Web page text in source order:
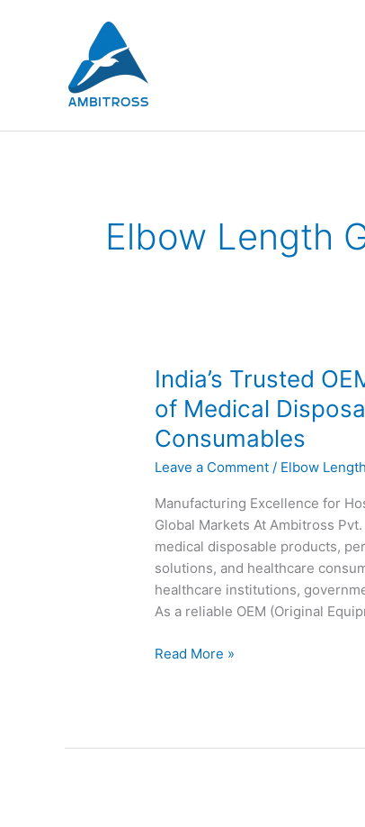
Elbow Length
India’s Trusted
of Medical
Consumables
Leave a Comment / Elbow
Manufacturing Excellence for
Global Markets At Ambitross
medical disposable products,
solutions, and healthcare
healthcare institutions,
As a reliable OEM (Original
India’s
Trusted
OEM
&
Private
Manufacturer
of
Medical
Disposable
Products,
PPE
Healthcare
Read More »